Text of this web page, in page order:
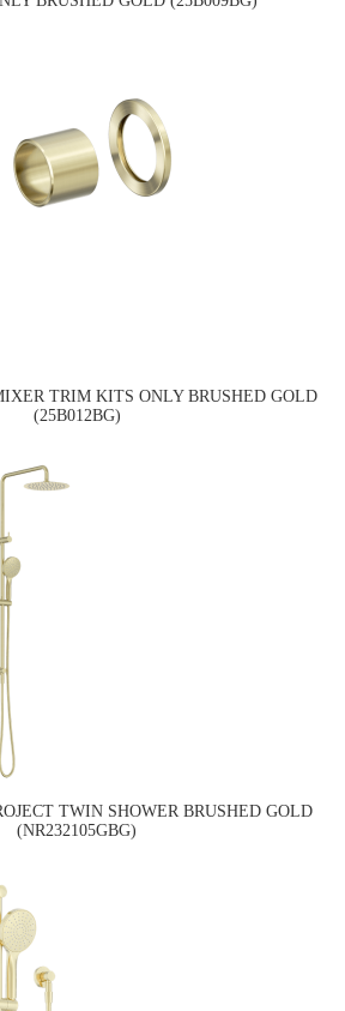
TRIM KITS ONLY BRUSHED GOLD
(25B012BG)
TWIN SHOWER BRUSHED GOLD
(NR232105GBG)